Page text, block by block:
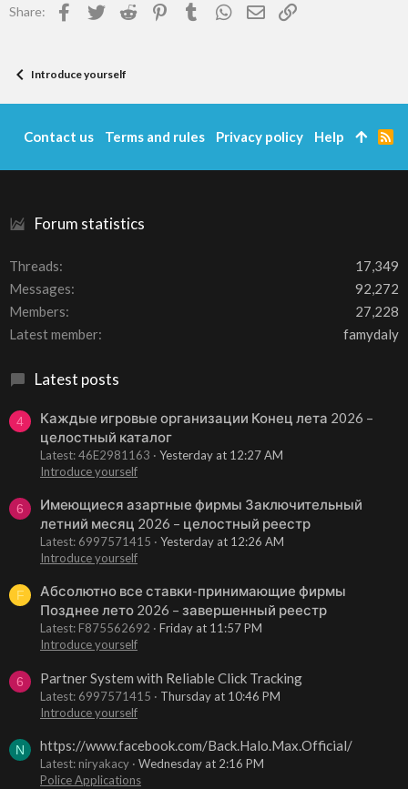
Share: Facebook
TwitterReddit Pinterest
TumblrWhatsApp
EmailLink
Introduce yourself
Forum statistics
Threads
17,349
Messages
92,272
Members
27,228
Latest member
famydaly
Latest posts
4
Каждые игровые организации Конец лета 2026 –
целостный каталог
Latest: 46E2981163
Yesterday at 12:27 AM
Introduce yourself
6
Имеющиеся азартные фирмы Заключительный
летний месяц 2026 – целостный реестр
Latest: 6997571415
Yesterday at 12:26 AM
Introduce yourself
F
Абсолютно все ставки-принимающие фирмы
Позднее лето 2026 – завершенный реестр
Latest: F875562692
Friday at 11:57 PM
Introduce yourself
6 Partner System with Reliable Click Tracking
Latest: 6997571415
Thursday at 10:46 PM
Introduce yourself
N https://www.facebook.com/Back.Halo.Max.Official/
Latest: niryakacy
Wednesday at 2:16 PM
Police Applications
Contact us Terms and rules Privacy policy Help
R
S